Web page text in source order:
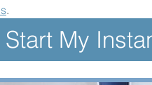
.
Start My